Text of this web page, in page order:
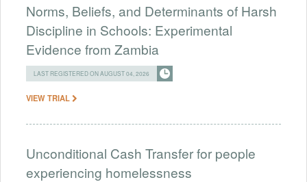
Norms, Beliefs, and Determinants of Harsh
Discipline in Schools: Experimental
Evidence from Zambia
LAST REGISTERED ON AUGUST 04, 2026
VIEW TRIAL
Unconditional Cash Transfer for people
experiencing homelessness